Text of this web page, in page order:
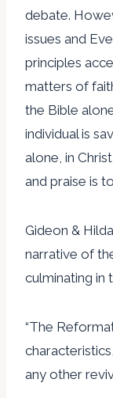
debate.
issues and
principles
matters of
the Bible
individual is
alone, in
and praise is
Gideon &
narrative of
culminating in
“The
any other